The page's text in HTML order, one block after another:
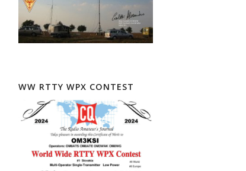
WW RTTY WPX CONTEST